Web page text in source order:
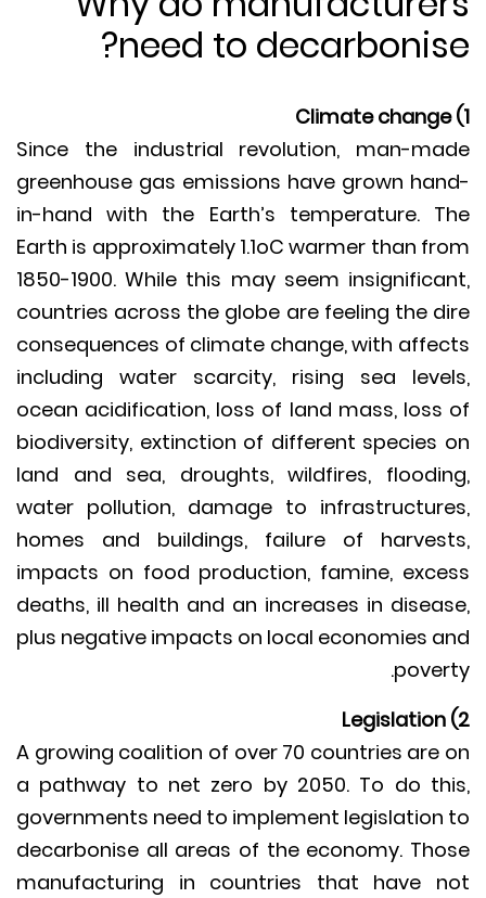
need to
Since the industrial revolution, man-
greenhouse gas emissions have grown
in-hand with the Earth’s temperature.
Earth is approximately 1.1oC warmer than
1850-1900. While this may seem
countries across the globe are feeling the
consequences of climate change, with
including water scarcity, rising sea
ocean acidification, loss of land mass,
biodiversity, extinction of different species
land and sea, droughts, wildfires,
water pollution, damage to
homes and buildings, failure of
impacts on food production, famine,
deaths, ill health and an increases in
plus negative impacts on local economies
A growing coalition of over 70 countries are
a pathway to net zero by 2050. To do
governments need to implement
decarbonise all areas of the economy.
manufacturing in countries that have